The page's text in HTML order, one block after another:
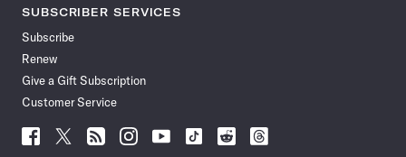
SUBSCRIBER SERVICES
Subscribe
Renew
Give a Gift Subscription
Customer Service
Follow
Follow Follow Follow Follow
Follow
Follow
Follow